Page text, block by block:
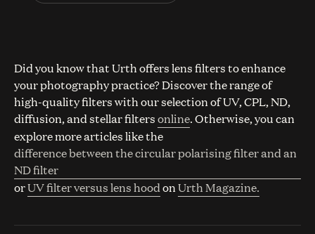
Did you know that Urth offers lens filters to enhance
your photography practice? Discover the range of
high-quality filters with our selection of UV, CPL, ND,
diffusion, and stellar filtersonline. Otherwise, you can
explore more articles like the
difference between the circular polarising filter and an
ND filter
orUV filter versus lens hoodonUrth Magazine.